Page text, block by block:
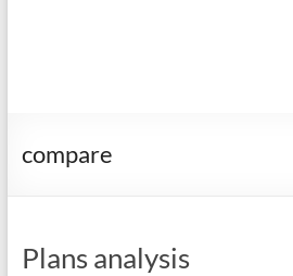
compare
Plans analysis